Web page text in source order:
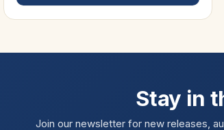
Stay in
Join our newsletter for new releases,